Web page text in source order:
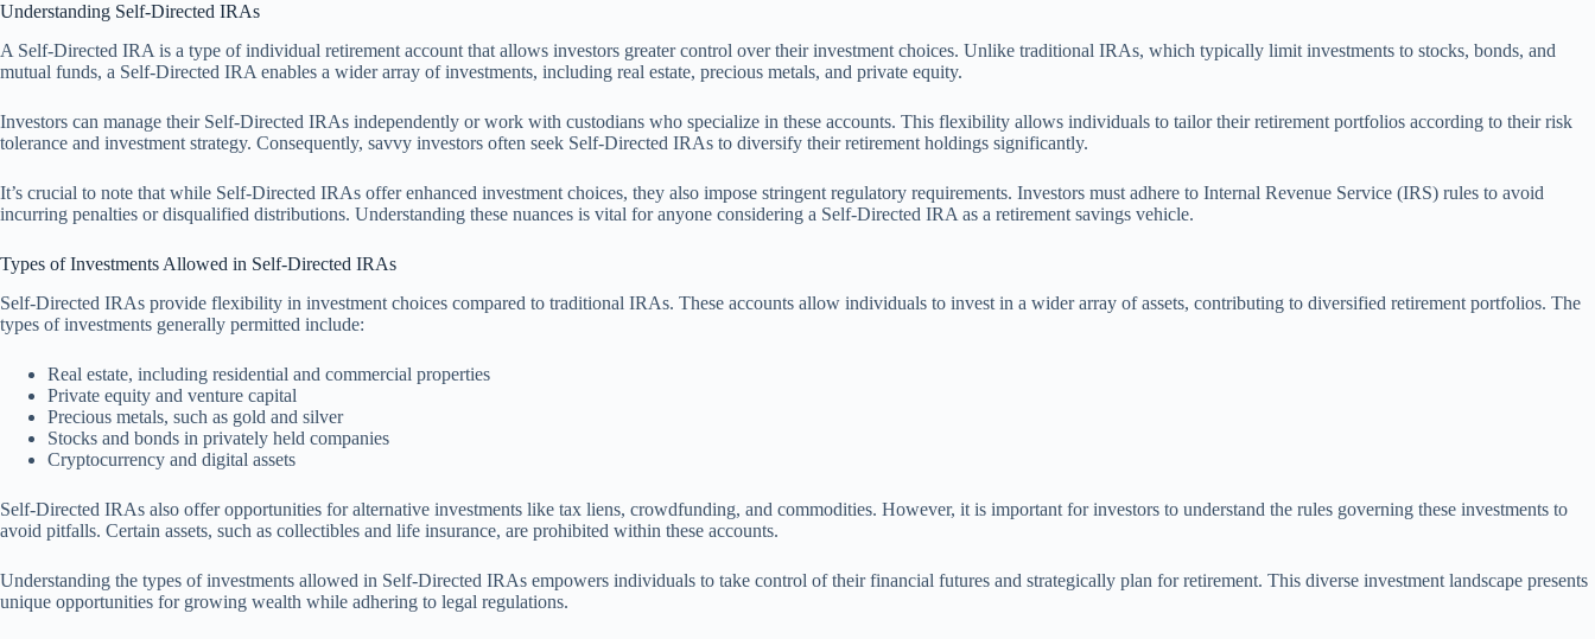
Understanding Self-Directed IRAs
A Self-Directed IRA is a type of individual retirement account that allows investors greater control over their investment choices. Unlike traditional IRAs, which typically limit investments to stocks, bonds, and
mutual funds, a Self-Directed IRA enables a wider array of investments, including real estate, precious metals, and private equity.
Investors can manage their Self-Directed IRAs independently or work with custodians who specialize in these accounts. This flexibility allows individuals to tailor their retirement portfolios according to their risk
tolerance and investment strategy. Consequently, savvy investors often seek Self-Directed IRAs to diversify their retirement holdings significantly.
It’s crucial to note that while Self-Directed IRAs offer enhanced investment choices, they also impose stringent regulatory requirements. Investors must adhere to Internal Revenue Service (IRS) rules to avoid
incurring penalties or disqualified distributions. Understanding these nuances is vital for anyone considering a Self-Directed IRA as a retirement savings vehicle.
Types of Investments Allowed in Self-Directed IRAs
Self-Directed IRAs provide flexibility in investment choices compared to traditional IRAs. These accounts allow individuals to invest in a wider array of assets, contributing to diversified retirement portfolios. The
types of investments generally permitted include:
Real estate, including residential and commercial properties
Private equity and venture capital
Precious metals, such as gold and silver
Stocks and bonds in privately held companies
Cryptocurrency and digital assets
Self-Directed IRAs also offer opportunities for alternative investments like tax liens, crowdfunding, and commodities. However, it is important for investors to understand the rules governing these investments to
avoid pitfalls. Certain assets, such as collectibles and life insurance, are prohibited within these accounts.
Understanding the types of investments allowed in Self-Directed IRAs empowers individuals to take control of their financial futures and strategically plan for retirement. This diverse investment landscape presents
unique opportunities for growing wealth while adhering to legal regulations.